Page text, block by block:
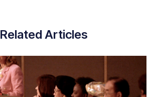
Related Articles